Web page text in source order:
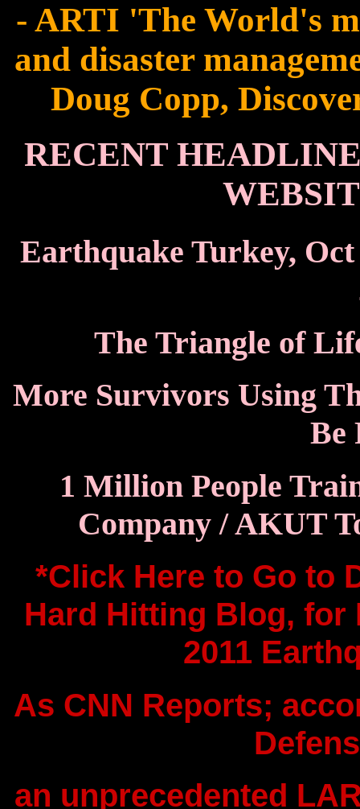
- ARTI 'The World's
and disaster
Doug Copp,
RECENT
Earthquake Turkey,
The Triangle of
More Survivors Using
Be
1 Million People
Company / AKUT
*Click Here to Go to
Hard Hitting Blog, for
2011
As CNN Reports;
an unprecedented